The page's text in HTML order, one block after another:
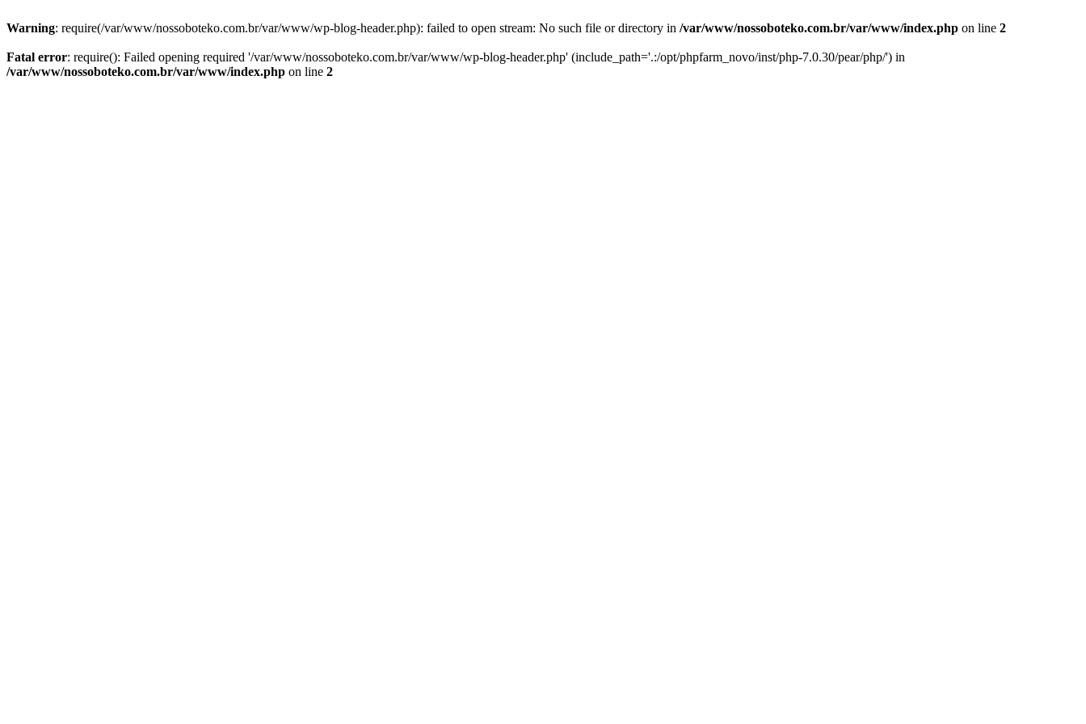
Warning: require(/var/www/nossoboteko.com.br/var/www/wp-blog-header.php): failed to open stream: No such file or directory in /var/www/nossoboteko.com.br/var/www/index.php on line 2
Fatal error: require(): Failed opening required '/var/www/nossoboteko.com.br/var/www/wp-blog-header.php' (include_path='.:/opt/phpfarm_novo/inst/php-7.0.30/pear/php/') in
/var/www/nossoboteko.com.br/var/www/index.php on line 2